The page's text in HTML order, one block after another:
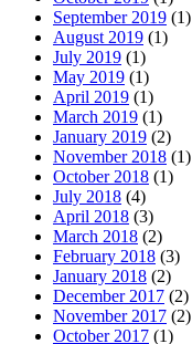
September 2019 (1)
August 2019 (1)
July 2019 (1)
May 2019 (1)
April 2019 (1)
March 2019 (1)
January 2019 (2)
November 2018 (1)
October 2018 (1)
July 2018 (4)
April 2018 (3)
March 2018 (2)
February 2018 (3)
January 2018 (2)
December 2017 (2)
November 2017 (2)
October 2017 (1)